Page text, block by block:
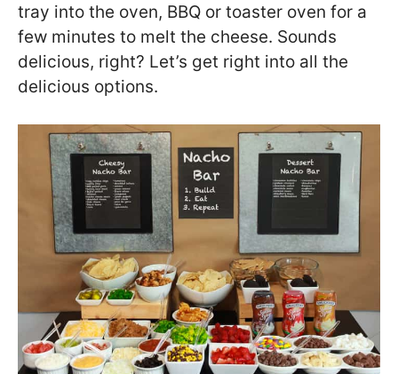
tray into the oven, BBQ or toaster oven for a
few minutes to melt the cheese. Sounds
delicious, right? Let’s get right into all the
delicious options.